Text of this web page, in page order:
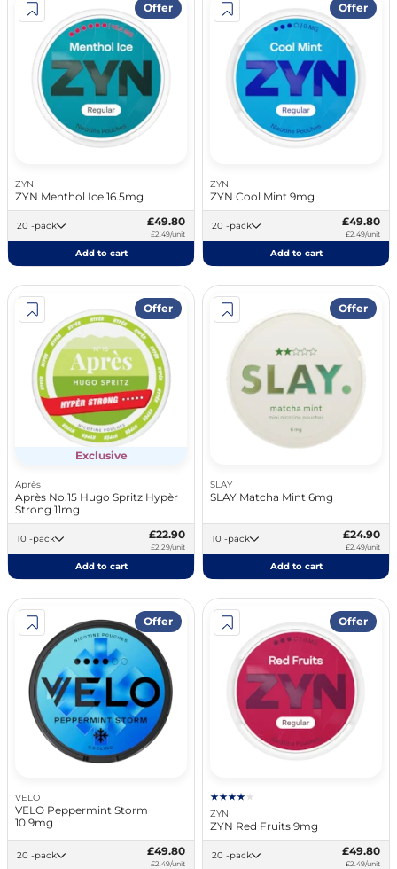
Offer
ZYN
ZYN Menthol Ice 16.5mg
20 -pack £49.80
£2.49/unit
Add to cart
Offer
ZYN
ZYN Cool Mint 9mg
20 -pack £49.80
£2.49/unit
Add to cart
Offer
Exclusive
Après
Après No.15 Hugo Spritz Hypèr
Strong 11mg
10 -pack £22.90
£2.29/unit
Add to cart
Offer
SLAY
SLAY Matcha Mint 6mg
10 -pack £24.90
£2.49/unit
Add to cart
Offer
VELO
VELO Peppermint Storm
10.9mg
20 -pack £49.80
£2.49/unit
Offer
ZYN
ZYN Red Fruits 9mg
20 -pack £49.80
£2.49/unit